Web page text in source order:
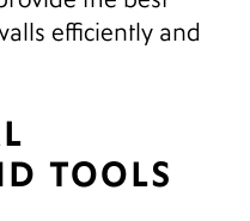
efficiently and
TOOLS